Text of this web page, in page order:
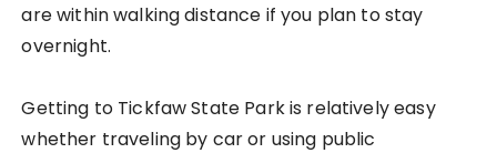
are within walking distance if you plan to stay
overnight.
Getting to Tickfaw State Park is relatively easy
whether traveling by car or using public